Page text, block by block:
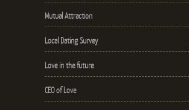
Mutual Attraction
Local Dating Survey
Love in the future
CEO of Love